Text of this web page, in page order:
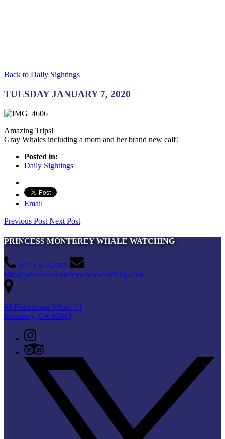
Back to Daily Sightings
TUESDAY JANUARY 7, 2020
Amazing Trips!
Gray Whales including a mom and her brand new calf!
Posted in:
Daily Sightings
Email
Previous PostNext Post
PRINCESS MONTEREY WHALE WATCHING
(831) 372-2203
info@princessmontereywhalewatching.com
96 Fishermans Wharf #1
Monterey, CA 93940